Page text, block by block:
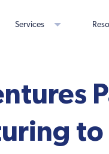
Services
to